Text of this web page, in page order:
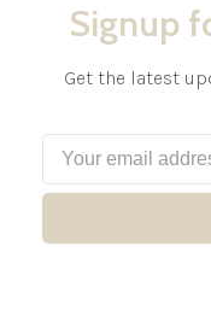
Signup
Get the latest